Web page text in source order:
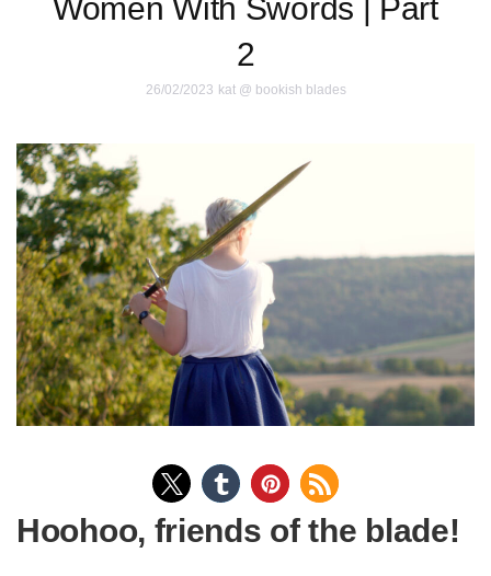
Women With Swords | Part
2
26/02/2023 kat @ bookish blades
Hoohoo, friends of the blade!